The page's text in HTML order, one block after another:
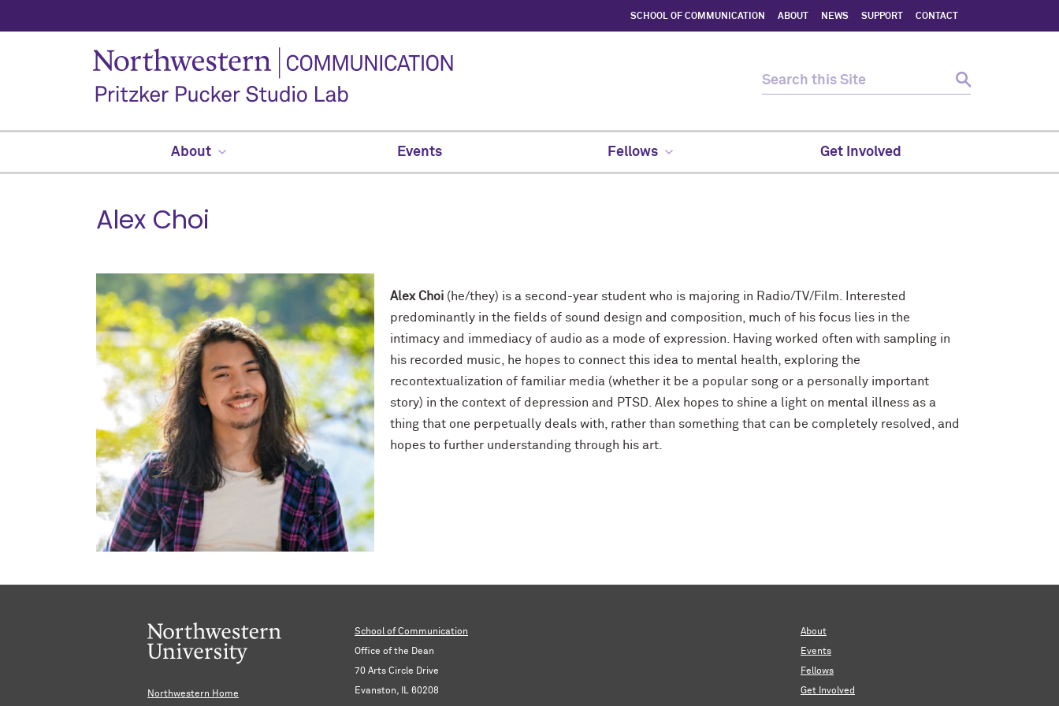
SCHOOL OF COMMUNICATION ABOUT NEWS SUPPORT CONTACT
About Events Fellows Get Involved
Alex Choi
Alex Choi (he/they) is a second-year student who is majoring in Radio/TV/Film. Interested
predominantly in the fields of sound design and composition, much of his focus lies in the
intimacy and immediacy of audio as a mode of expression. Having worked often with sampling in
his recorded music, he hopes to connect this idea to mental health, exploring the
recontextualization of familiar media (whether it be a popular song or a personally important
story) in the context of depression and PTSD. Alex hopes to shine a light on mental illness as a
thing that one perpetually deals with, rather than something that can be completely resolved, and
hopes to further understanding through his art.
Northwestern Home
School of Communication
Office of the Dean
70 Arts Circle Drive
Evanston, IL 60208
About
Events
Fellows
Get Involved